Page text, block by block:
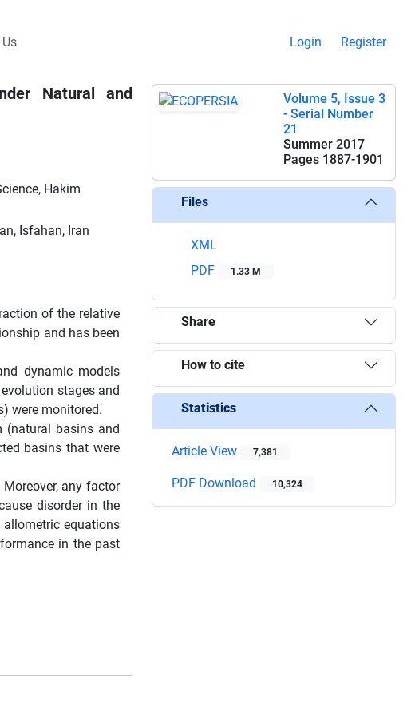
Login Register
Natural and
Hakim
Isfahan, Iran
of the relative
and has been
dynamic models
stages and
were monitored.
(natural basins and
basins that were
any factor
disorder in the
allometric equations
in the past
Volume 5, Issue 3
- Serial Number
21
Summer 2017
Pages 1887-1901
Files
XML
PDF
1.33 M
Share
How to cite
Statistics
Article View 7,381
PDF Download 10,324